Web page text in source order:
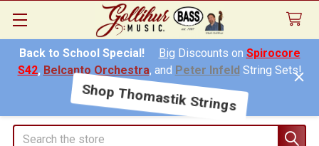
Back to School Special! Big Discounts on Spirocore
S42, Belcanto Orchestra, and Peter InfeldString Sets!
Shop Thomastik Strings
Search